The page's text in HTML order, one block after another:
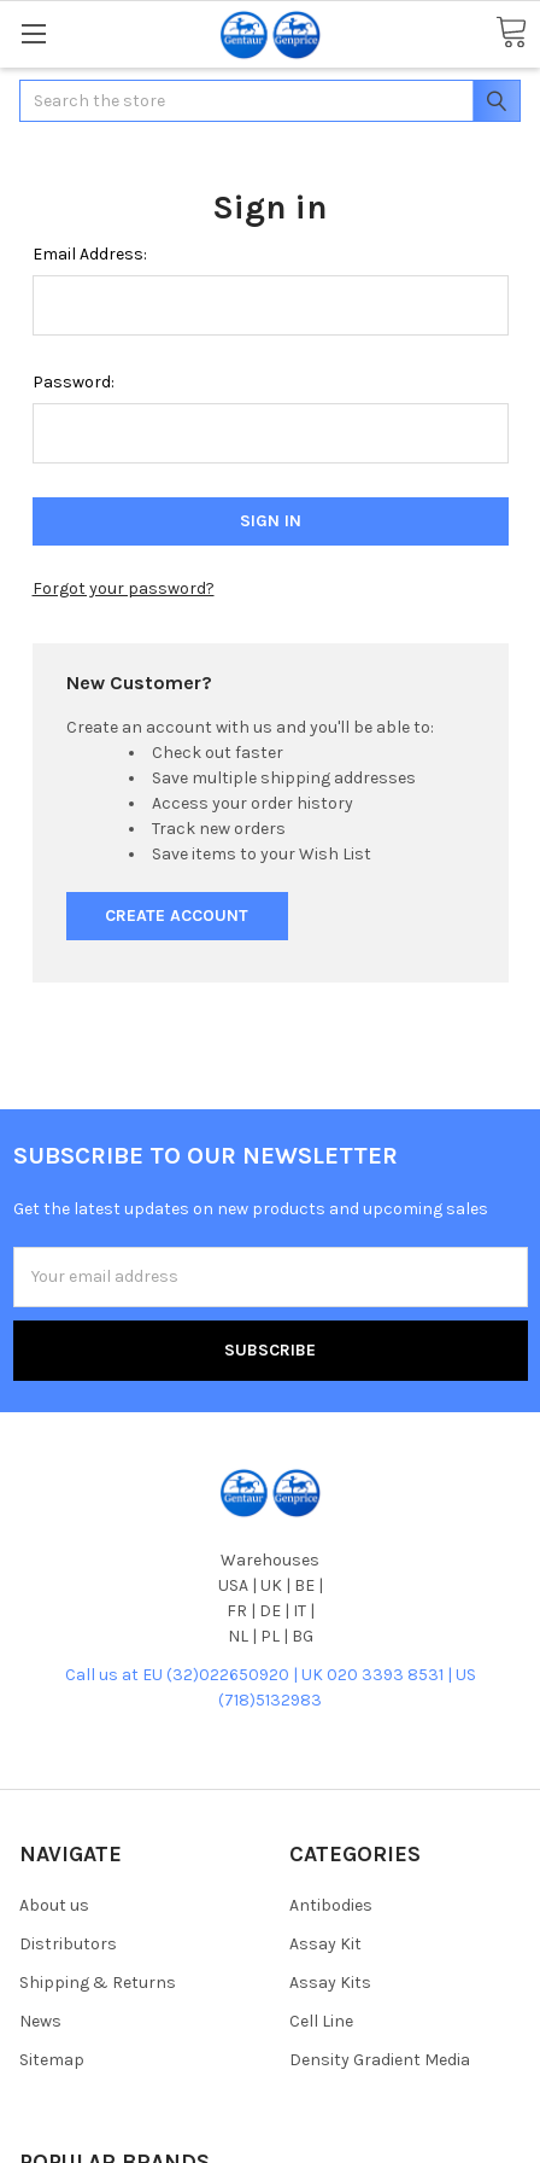
Search
Sign in
Email Address:
Password:
Forgot your password?
New Customer?
Create an account with us and you'll be able to:
Check out faster
Save multiple shipping addresses
Access your order history
Track new orders
Save items to your Wish List
CREATE ACCOUNT
SUBSCRIBE TO OUR NEWSLETTER
Get the latest updates on new products and upcoming sales
Address
Warehouses
USA | UK | BE |
FR | DE | IT |
NL | PL | BG
Call us at EU (32)022650920 | UK 020 3393 8531 | US
(718)5132983
NAVIGATE
About us
Distributors
Shipping & Returns
News
Sitemap
CATEGORIES
Antibodies
Assay Kit
Assay Kits
Cell Line
Density Gradient Media